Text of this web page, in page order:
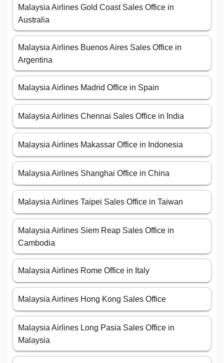
Malaysia Airlines Gold Coast Sales Office in
Australia
Malaysia Airlines Buenos Aires Sales Office in
Argentina
Malaysia Airlines Madrid Office in Spain
Malaysia Airlines Chennai Sales Office in India
Malaysia Airlines Makassar Office in Indonesia
Malaysia Airlines Shanghai Office in China
Malaysia Airlines Taipei Sales Office in Taiwan
Malaysia Airlines Siem Reap Sales Office in
Cambodia
Malaysia Airlines Rome Office in Italy
Malaysia Airlines Hong Kong Sales Office
Malaysia Airlines Long Pasia Sales Office in
Malaysia